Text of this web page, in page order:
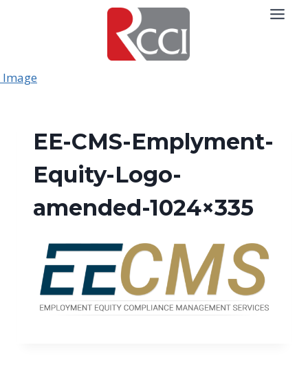
EE-CMS-Emplyment-
Equity-Logo-
amended-1024×335